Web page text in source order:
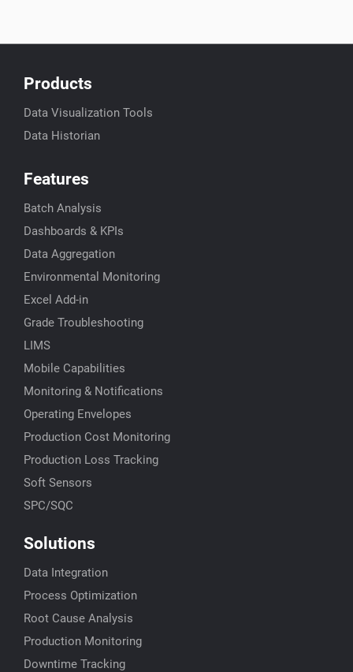
Products
Data Visualization Tools
Data Historian
Features
Batch Analysis
Dashboards & KPIs
Data Aggregation
Environmental Monitoring
Excel Add-in
Grade Troubleshooting
LIMS
Mobile Capabilities
Monitoring & Notifications
Operating Envelopes
Production Cost Monitoring
Production Loss Tracking
Soft Sensors
SPC/SQC
Solutions
Data Integration
Process Optimization
Root Cause Analysis
Production Monitoring
Downtime Tracking